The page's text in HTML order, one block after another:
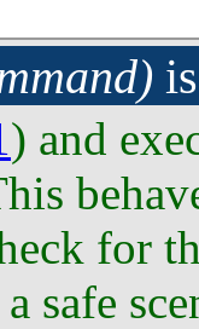
) and
for
safe